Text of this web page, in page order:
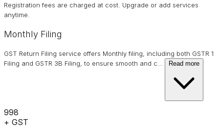
Registration fees are charged at cost. Upgrade or add services
anytime.
Monthly Filing
GST Return Filing service offers Monthly filing, including both GSTR 1
Filing and GSTR 3B Filing, to ensure smooth and c
Read more
₹998
+ GST